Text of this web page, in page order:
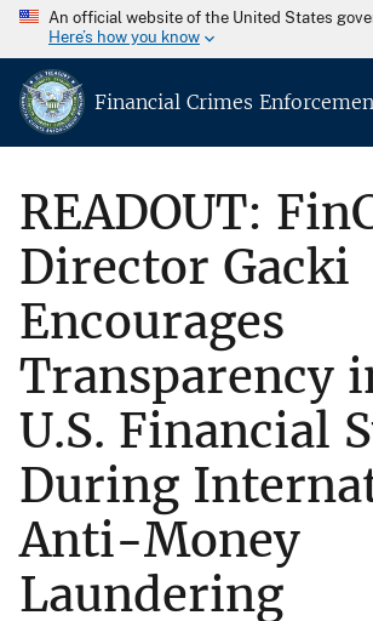
An official website of the United States
Here’s how you know
Financial Crimes
READOUT:
Director Gacki
Encourages
Transparency
U.S. Financial
During
Anti-Money
Laundering